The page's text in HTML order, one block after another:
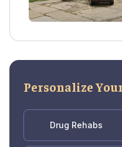
Personalize
Drug Rehabs